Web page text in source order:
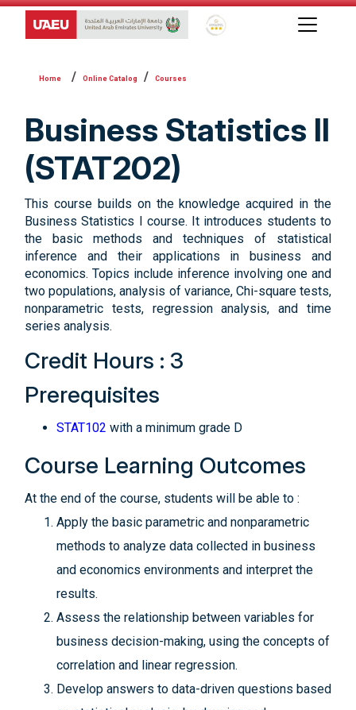
Global Star Rating System
Online Catalog Courses
Business Statistics II
(STAT202)
This course builds on the knowledge acquired in the
Business Statistics I course. It introduces students to
the basic methods and techniques of statistical
inference and their applications in business and
economics. Topics include inference involving one and
two populations, analysis of variance, Chi-square tests,
nonparametric tests, regression analysis, and time
series analysis.
Credit Hours : 3
Prerequisites
STAT102 with a minimum grade D
Course Learning Outcomes
At the end of the course, students will be able to :
Apply the basic parametric and nonparametric
methods to analyze data collected in business
and economics environments and interpret the
results.
Assess the relationship between variables for
business decision-making, using the concepts of
correlation and linear regression.
Develop answers to data-driven questions based